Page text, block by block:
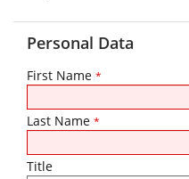
Personal Data
First Name *
Last Name *
Title